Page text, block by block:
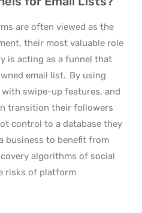
are often viewed as the
their most valuable role
is acting as a funnel that
email list. By using
swipe-up features, and
transition their followers
control to a database they
business to benefit from
algorithms of social
risks of platform